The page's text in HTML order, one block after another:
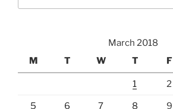
March 2018
M
T W T F
1 2
5 6 7 8 9